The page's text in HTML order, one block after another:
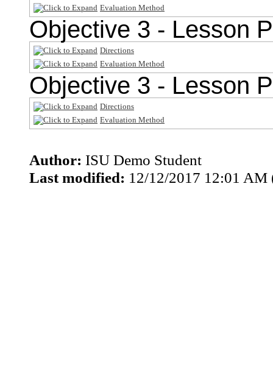
Evaluation Method
Objective 3 - Lesson
Directions
Evaluation Method
Objective 3 - Lesson
Directions
Evaluation Method
Author: ISU Demo Student
Last modified: 12/12/2017 12:01 AM